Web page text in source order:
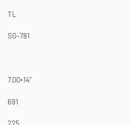
TL
SG-781
7.00×14”
691